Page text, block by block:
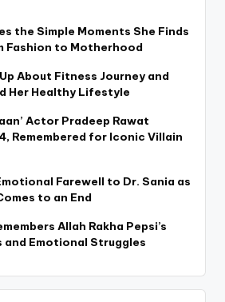
the Simple Moments She Finds
Fashion to Motherhood
About Fitness Journey and
Her Healthy Lifestyle
Actor Pradeep Rawat
Remembered for Iconic Villain
Farewell to Dr. Sania as
to an End
Allah Rakha Pepsi’s
and Emotional Struggles